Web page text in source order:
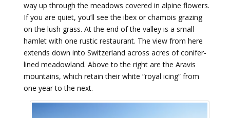
way up through the meadows covered in alpine flowers.
If you are quiet, you’ll see the ibex or chamois grazing
on the lush grass. At the end of the valley is a small
hamlet with one rustic restaurant. The view from here
extends down into Switzerland across acres of conifer-
lined meadowland. Above to the right are the Aravis
mountains, which retain their white “royal icing” from
one year to the next.